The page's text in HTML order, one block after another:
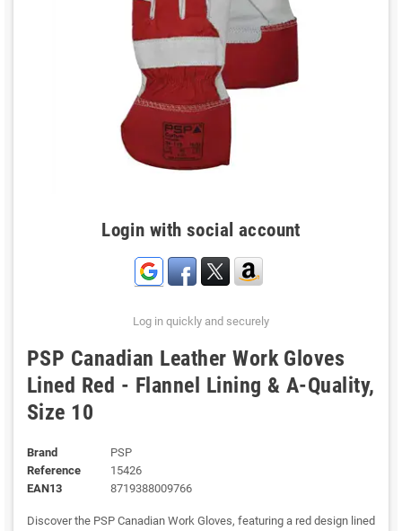
Login with social account
Log in quickly and securely
PSP Canadian Leather Work Gloves
Lined Red - Flannel Lining & A-Quality,
Size 10
Brand
PSP
Reference
15426
EAN13
8719388009766
Discover the PSP Canadian Work Gloves, featuring a red design lined